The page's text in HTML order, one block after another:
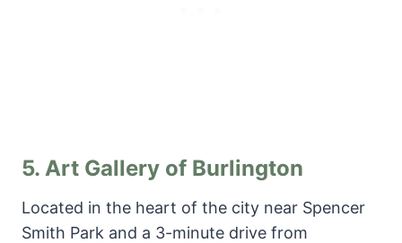
5. Art Gallery of Burlington
Located in the heart of the city near Spencer
Smith Park and a 3-minute drive from